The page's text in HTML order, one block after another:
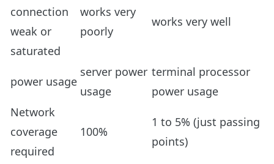
connection
weak or
saturated
works very
poorly
works very well
power usage
server power
usage
terminal processor
power usage
Network
coverage
required
100%
1 to 5% (just passing
points)